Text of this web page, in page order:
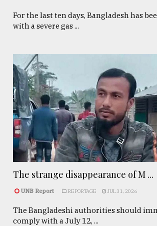
For the last ten days, Bangladesh has
with a severe gas ...
The strange disappearance of M ...
UNB Report REPORTAGE JUL 31, 2026
The Bangladeshi authorities should
comply with a July 12, ...